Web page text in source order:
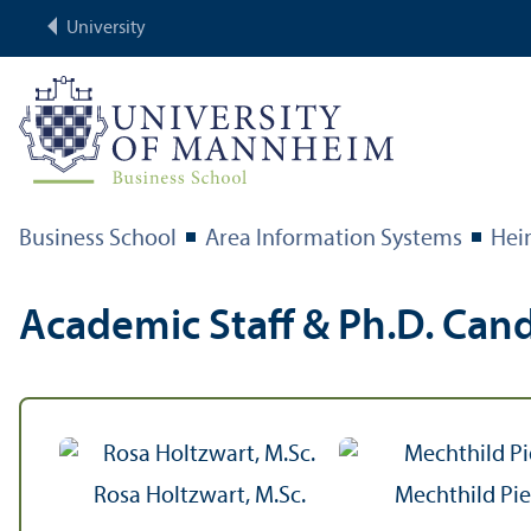
University
Business School Area Information Systems
Academic Staff & Ph.D.
Rosa Holtzwart, M.Sc. Mechthild